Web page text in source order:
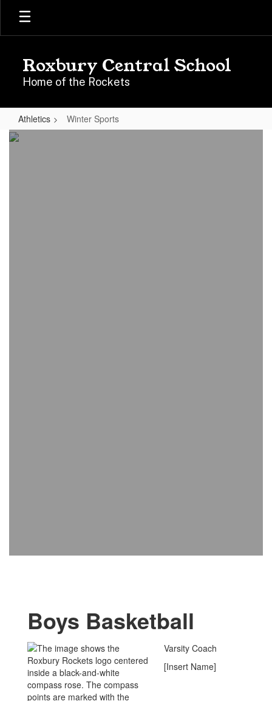
Skip
main
Roxbury Central School
Home of the Rockets
Athletics Winter Sports
Winter
Boys Basketball
Varsity Coach
[Insert Name]